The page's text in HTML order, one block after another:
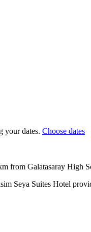
your dates. Choose dates
from Galatasaray High
Seya Suites Hotel